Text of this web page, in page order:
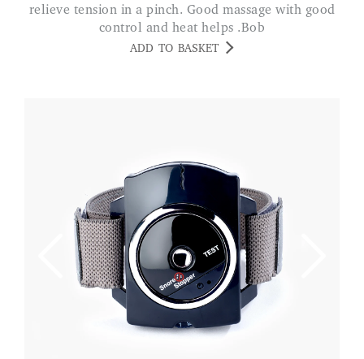
relieve tension in a pinch. Good massage with good
control and heat helps .Bob
ADD TO BASKET